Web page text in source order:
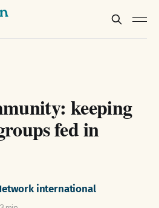
keeping
fed in
international